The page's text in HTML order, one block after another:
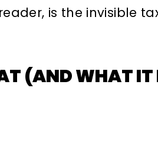
is the invisible
(AND WHAT IT